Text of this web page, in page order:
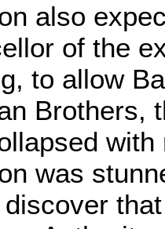
also
of the
to allow
Brothers,
was
discover